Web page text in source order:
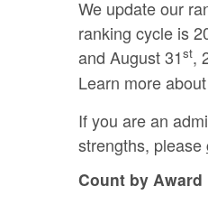
We update our
ranking cycle is
and August 31st,
Learn more about
If you are an
strengths, please
Count by Award